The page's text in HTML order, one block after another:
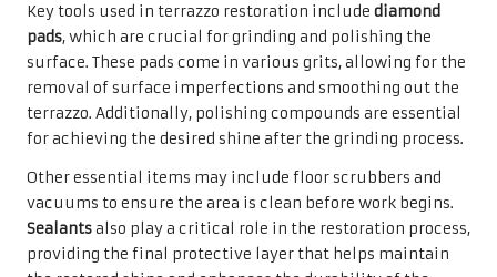
Key tools used in terrazzo restoration include diamond
pads, which are crucial for grinding and polishing the
surface. These pads come in various grits, allowing for the
removal of surface imperfections and smoothing out the
terrazzo. Additionally, polishing compounds are essential
for achieving the desired shine after the grinding process.
Other essential items may include floor scrubbers and
vacuums to ensure the area is clean before work begins.
Sealantsalso play a critical role in the restoration process,
providing the final protective layer that helps maintain